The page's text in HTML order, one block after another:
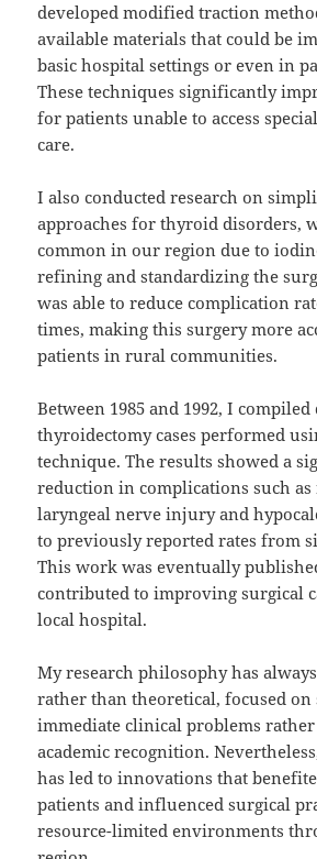
developed modified traction
available materials that could be
basic hospital settings or even in
These techniques significantly
for patients unable to access
care.
I also conducted research on
approaches for thyroid disorders,
common in our region due to
refining and standardizing the
was able to reduce complication
times, making this surgery more
patients in rural communities.
Between 1985 and 1992, I
thyroidectomy cases performed
technique. The results showed a
reduction in complications such
laryngeal nerve injury and
to previously reported rates from
This work was eventually
contributed to improving surgical
local hospital.
My research philosophy has
rather than theoretical, focused
immediate clinical problems
academic recognition.
has led to innovations that
patients and influenced surgical
resource-limited environments